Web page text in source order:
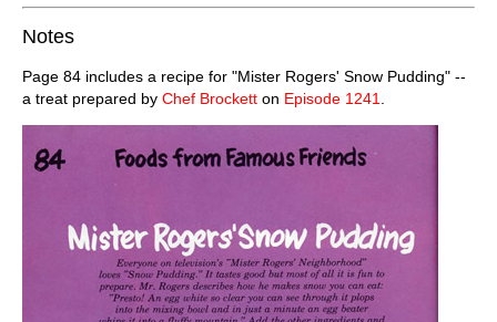
Notes
Page 84 includes a recipe for "Mister Rogers' Snow Pudding" --
a treat prepared by Chef Brockett on Episode 1241